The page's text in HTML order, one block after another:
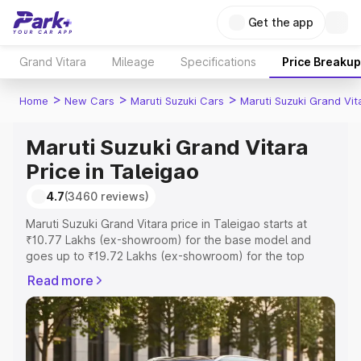
Get the app
Grand Vitara Mileage Specifications Price Breakup
Home > New Cars > Maruti Suzuki Cars > Maruti Suzuki Grand
Maruti Suzuki Grand Vitara
Price in Taleigao
4.7(3460 reviews)
Maruti Suzuki Grand Vitara price in Taleigao starts at
₹10.77 Lakhs (ex-showroom) for the base model and
goes up to ₹19.72 Lakhs (ex-showroom) for the top
Taleigao which includes RTO or Registration Cost,
Insurance Cost. Explore the complete variant-wise on-
road price of Maruti Suzuki Grand Vitara price in
Taleigao, along with key features and details to help you
choose the best option.
Read more